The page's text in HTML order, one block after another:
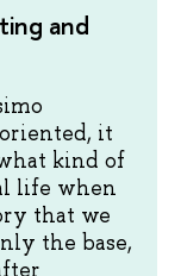
and
it
kind of
life when
that we
the base,